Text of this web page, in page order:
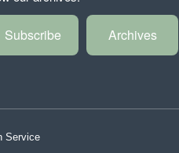
Subscribe Archives
Service